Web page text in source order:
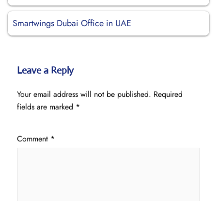
Smartwings Dubai Office in UAE
Leave a Reply
Your email address will not be published. Required
fields are marked *
Comment *